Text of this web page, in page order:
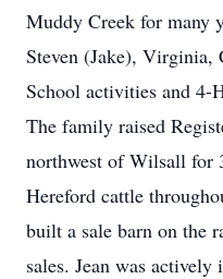
Muddy Creek for many
Steven (Jake), Virginia,
School activities and 4-
The family raised
northwest of Wilsall for
Hereford cattle
built a sale barn on the
sales. Jean was